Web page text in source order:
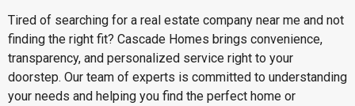
Tired of searching for a real estate company near me and not
finding the right fit? Cascade Homes brings convenience,
transparency, and personalized service right to your
doorstep. Our team of experts is committed to understanding
your needs and helping you find the perfect home or